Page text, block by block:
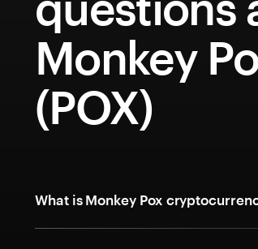
Monkey
(POX)
What is Monkey Pox